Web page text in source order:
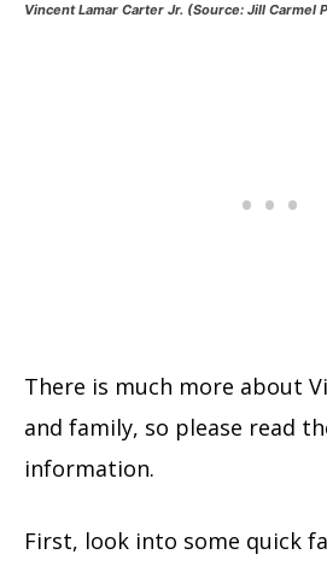
Vincent Lamar Carter Jr. (Source: Jill Carmel
There is much more about
and family, so please read
information.
First, look into some quick